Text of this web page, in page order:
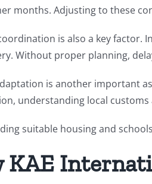
months. Adjusting to these
is also a key factor.
Without proper planning,
is another important
understanding local
suitable housing and
KAE